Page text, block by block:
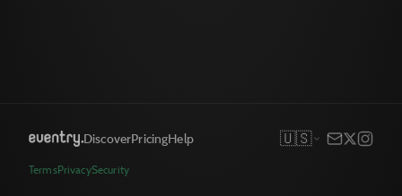
DiscoverPricingHelp 🇺🇸
TermsPrivacySecurity